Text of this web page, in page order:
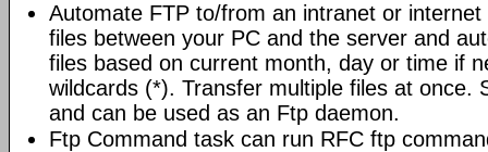
Automate FTP to/from an intranet or
files between your PC and the server and
files based on current month, day or time if
wildcards (*). Transfer multiple files at once.
and can be used as an Ftp daemon.
Ftp Command task can run RFC ftp